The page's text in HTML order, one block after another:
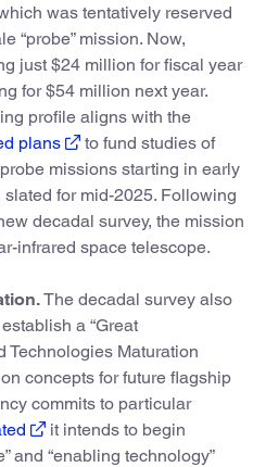
was tentatively reserved
“probe” mission. Now,
just $24 million for fiscal year
for $54 million next year.
profile aligns with the
plans
to fund studies of
missions starting in early
for mid-2025. Following
decadal survey, the mission
infrared space telescope.
The decadal survey also
a “Great
Technologies Maturation
concepts for future flagship
commits to particular
it intends to begin
and “enabling technology”